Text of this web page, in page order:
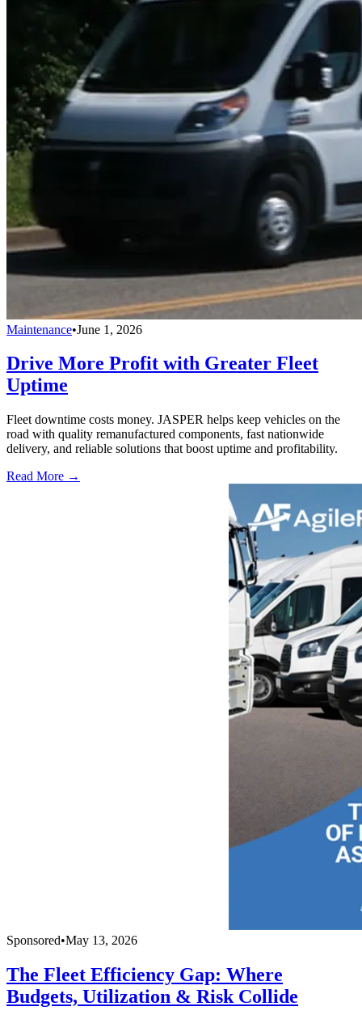
Maintenance•June 1, 2026
Drive More Profit with Greater Fleet
Uptime
Fleet downtime costs money. JASPER helps keep vehicles on the
road with quality remanufactured components, fast nationwide
delivery, and reliable solutions that boost uptime and profitability.
Read More →
Sponsored•May 13, 2026
The Fleet Efficiency Gap: Where
Budgets, Utilization & Risk Collide